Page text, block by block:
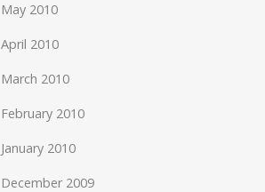
May 2010
April 2010
March 2010
February 2010
January 2010
December 2009